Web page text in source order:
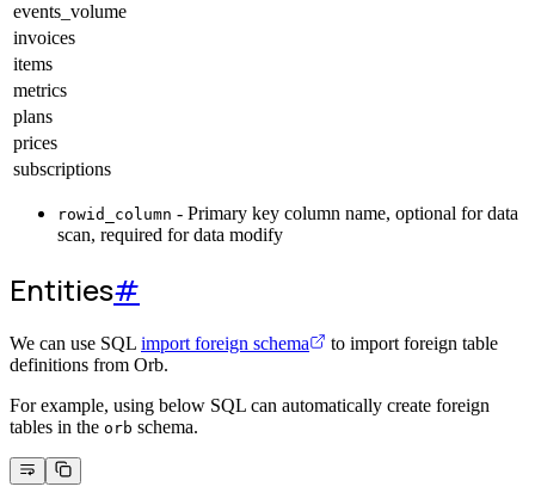
events_volume
invoices
items
metrics
plans
prices
subscriptions
rowid_column - Primary key column name, optional for data
scan, required for data modify
Entities#
We can use SQL import foreign schema
to import foreign table
definitions from Orb.
For example, using below SQL can automatically create foreign
tables in the orb schema.